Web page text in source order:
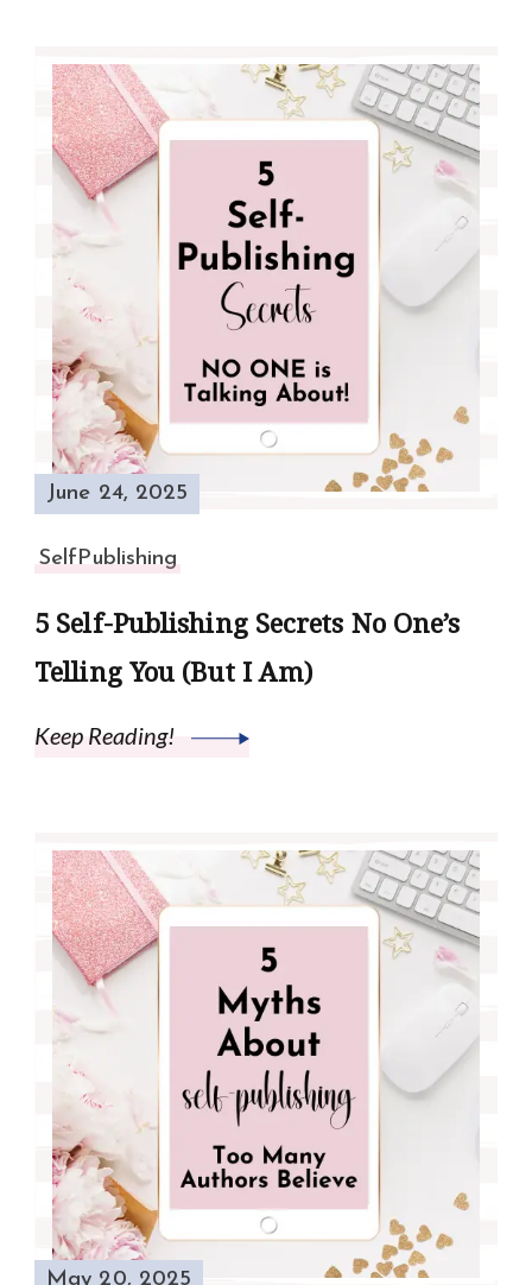
June 24, 2025
SelfPublishing
5 Self-Publishing Secrets No One’s
Telling You (But I Am)
Keep Reading!
May 20, 2025